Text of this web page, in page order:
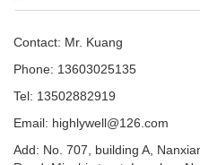
Contact: Mr. Kuang
Phone: 13603025135
Tel: 13502882919
Email: highlywell@126.com
Add: No. 707, building A,